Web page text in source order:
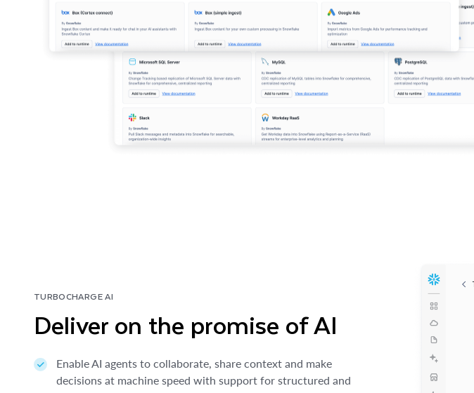
TURBOCHARGE AI
Deliver on the promise of AI
Enable AI agents to collaborate, share context and make
decisions at machine speed with support for structured and